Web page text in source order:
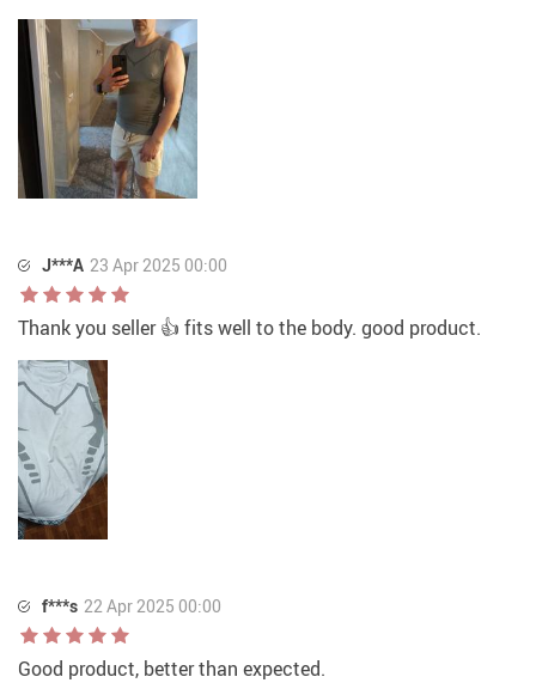
J***A 23 Apr 2025 00:00
Thank you seller 👍 fits well to the body. good product.
f***s 22 Apr 2025 00:00
Good product, better than expected.